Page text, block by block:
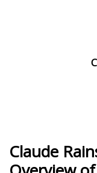
Claude